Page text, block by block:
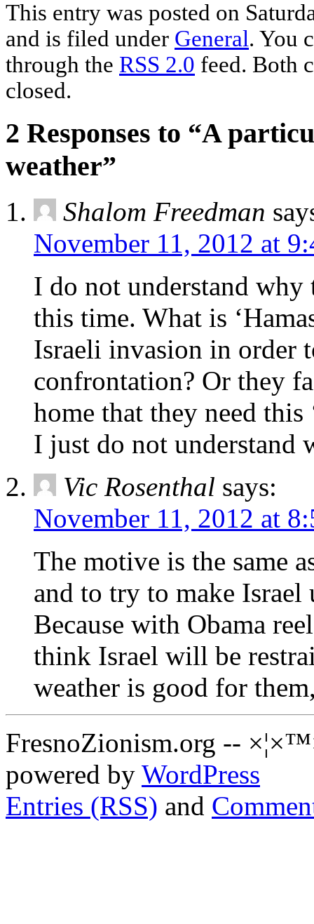
This entry was posted on
and is filed under General. You
through the RSS 2.0 feed. Both
closed.
2 Responses to “A
weather”
Shalom Freedman
November 11, 2012 at
I do not understand why
this time. What is
Israeli invasion in order
confrontation? Or they
home that they need this
I just do not understand
Vic Rosenthal says:
November 11, 2012 at
The motive is the same
and to try to make
Because with Obama
think Israel will be
weather is good for
FresnoZionism.org --
powered by WordPress
Entries (RSS) and